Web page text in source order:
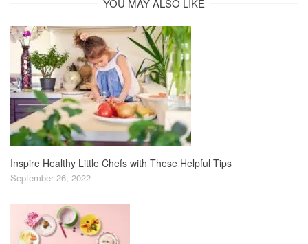
YOU MAY ALSO LIKE
Inspire Healthy Little Chefs with These Helpful Tips
September 26, 2022